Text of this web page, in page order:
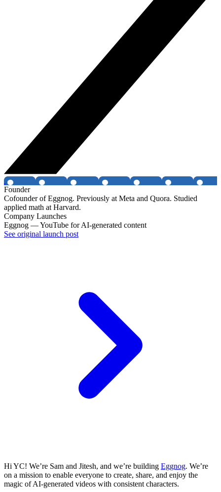
Founder
Cofounder of Eggnog. Previously at Meta and Quora. Studied
applied math at Harvard.
Company Launches
Eggnog — YouTube for AI-generated content
See original launch post
Hi YC! We’re Sam and Jitesh, and we’re building Eggnog. We’re
on a mission to enable everyone to create, share, and enjoy the
magic of AI-generated videos with consistent characters.